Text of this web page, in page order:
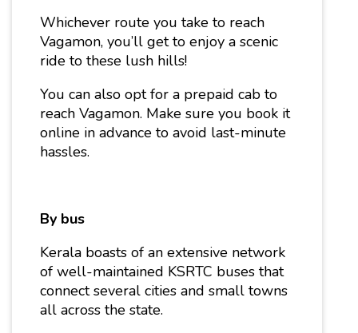
Whichever route you take to reach
Vagamon, you’ll get to enjoy a scenic
ride to these lush hills!
You can also opt for a prepaid cab to
reach Vagamon. Make sure you book it
online in advance to avoid last-minute
hassles.
By bus
Kerala boasts of an extensive network
of well-maintained KSRTC buses that
connect several cities and small towns
all across the state.